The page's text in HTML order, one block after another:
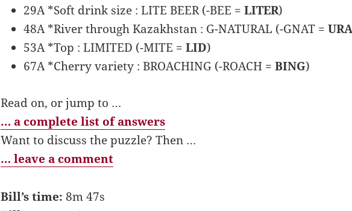
29A *Soft drink size : LITE BEER (-BEE = LITER)
48A *River through Kazakhstan : G-NATURAL (-GNAT =
53A *Top : LIMITED (-MITE = LID)
67A *Cherry variety : BROACHING (-ROACH = BING)
Read on, or jump to …
… a complete list of answers
Want to discuss the puzzle? Then …
… leave a comment
Bill’s time: 8m 47s